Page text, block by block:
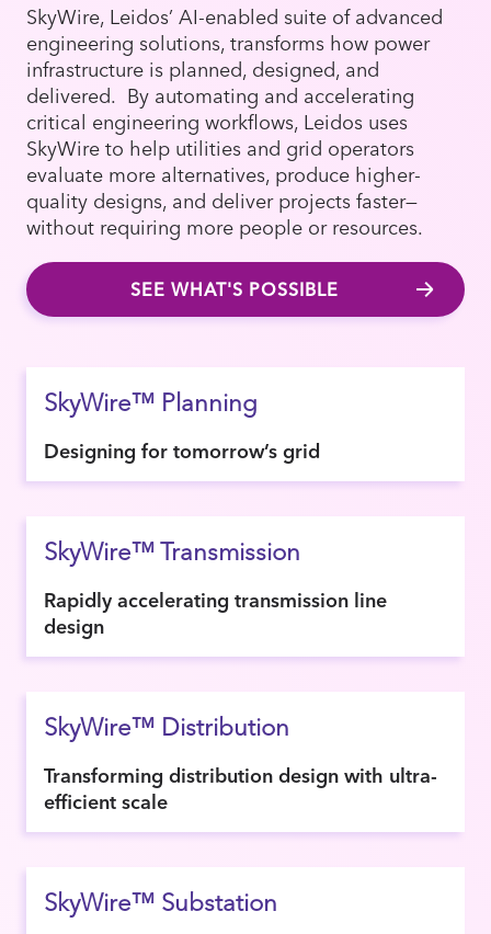
SkyWire, Leidos’ AI-enabled suite of advanced
engineering solutions, transforms how power
infrastructure is planned, designed, and
delivered. By automating and accelerating
critical engineering workflows, Leidos uses
SkyWire to help utilities and grid operators
evaluate more alternatives, produce higher-
quality designs, and deliver projects faster—
without requiring more people or resources.
SEE WHAT'S POSSIBLE
SkyWire™ Planning
Designing for tomorrow’s grid
SkyWire™ Transmission
Rapidly accelerating transmission line
design
SkyWire™ Distribution
Transforming distribution design with ultra-
efficient scale
SkyWire™ Substation